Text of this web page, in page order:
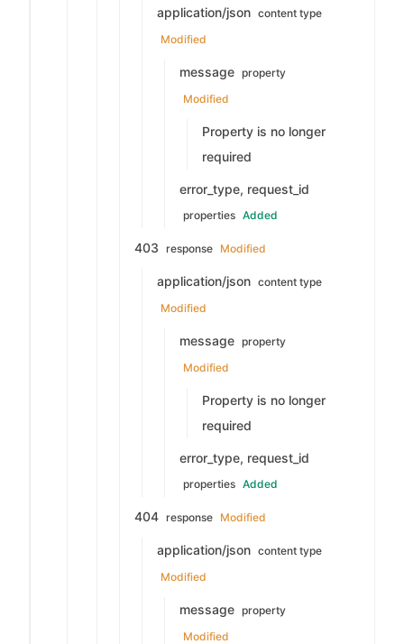
application/json content type
Modified
message property
Modified
Property is no longer
required
error_type, request_id
properties Added
403 response Modified
application/json content type
Modified
message property
Modified
Property is no longer
required
error_type, request_id
properties Added
404 response Modified
application/json content type
Modified
message property
Modified